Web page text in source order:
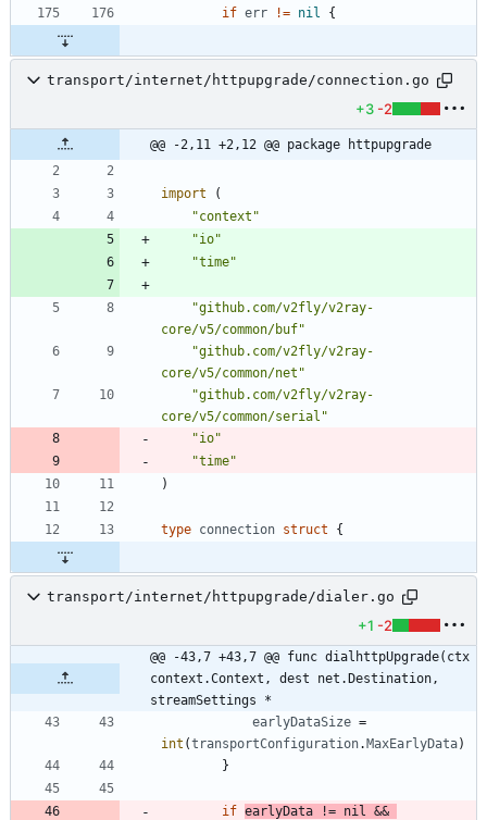
if err != nil {
transport/internet/httpupgrade/connection.go
+3 -2
@@ -2,11 +2,12 @@ package httpupgrade
import
(
"context"
"io"
"time"
"github.com/v2fly/v2ray-
core/v5/common/buf"
"github.com/v2fly/v2ray-
core/v5/common/net"
"github.com/v2fly/v2ray-
core/v5/common/serial"
"io"
"time"
)
type connection struct {
transport/internet/httpupgrade/dialer.go
+1 -2
@@ -43,7 +43,7 @@ func dialhttpUpgrade(ctx
context.Context, dest net.Destination,
streamSettings *
earlyDataSize =
int (transportConfiguration. MaxEarlyData)
}
if earlyData != nil &&